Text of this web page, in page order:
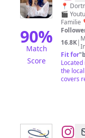
90%
Match
Score
Wolf
📍
🎬 Youtube 🍽
16.8K|
Fit for"
the
covers
@